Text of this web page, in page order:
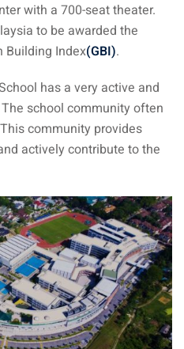
with a 700-seat theater.
to be awarded the
Building Index(GBI).
has a very active and
school community often
community provides
actively contribute to the